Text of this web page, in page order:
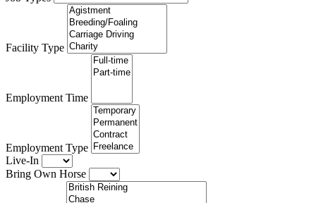
Facility Type
Employment Time
Employment Type
Live-In
Bring Own Horse